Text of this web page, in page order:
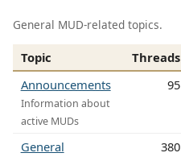
General MUD-related topics.
Topic Threads
Announcements
Information about
active MUDs
95
General 380